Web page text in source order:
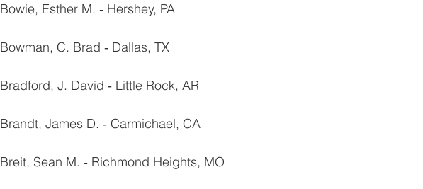
Bowie, Esther M. ‐ Hershey, PA
Bowman, C. Brad ‐ Dallas, TX
Bradford, J. David ‐ Little Rock, AR
Brandt, James D. ‐ Carmichael, CA
Breit, Sean M. ‐ Richmond Heights, MO